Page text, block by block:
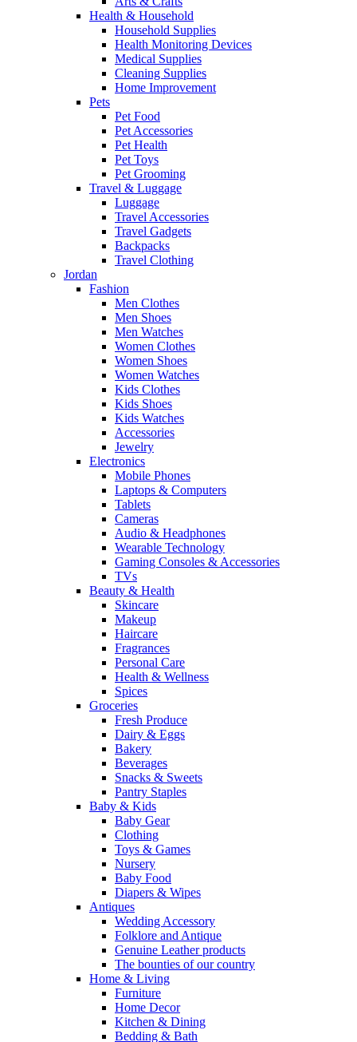
Health & Household
Household Supplies
Health Monitoring Devices
Medical Supplies
Cleaning Supplies
Home Improvement
Pets
Pet Food
Pet Accessories
Pet Health
Pet Toys
Pet Grooming
Travel & Luggage
Luggage
Travel Accessories
Travel Gadgets
Backpacks
Travel Clothing
Jordan
Fashion
Men Clothes
Men Shoes
Men Watches
Women Clothes
Women Shoes
Women Watches
Kids Clothes
Kids Shoes
Kids Watches
Accessories
Jewelry
Electronics
Mobile Phones
Laptops & Computers
Tablets
Cameras
Audio & Headphones
Wearable Technology
Gaming Consoles & Accessories
TVs
Beauty & Health
Skincare
Makeup
Haircare
Fragrances
Personal Care
Health & Wellness
Spices
Groceries
Fresh Produce
Dairy & Eggs
Bakery
Beverages
Snacks & Sweets
Pantry Staples
Baby & Kids
Baby Gear
Clothing
Toys & Games
Nursery
Baby Food
Diapers & Wipes
Antiques
Wedding Accessory
Folklore and Antique
Genuine Leather products
The bounties of our country
Home & Living
Furniture
Home Decor
Kitchen & Dining
Bedding & Bath